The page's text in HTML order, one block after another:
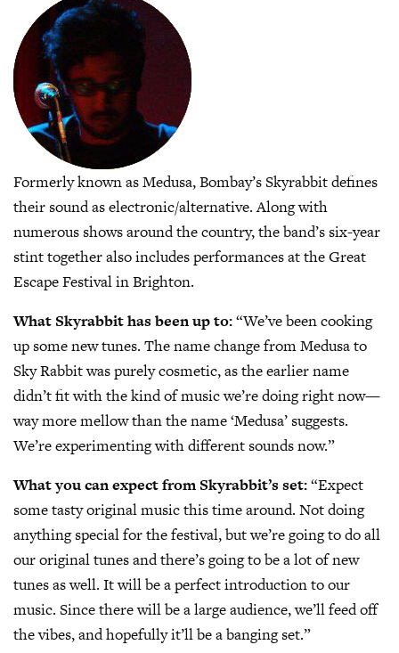
Formerly known as Medusa, Bombay’s Skyrabbit defines
their sound as electronic/alternative. Along with
numerous shows around the country, the band’s six-year
stint together also includes performances at the Great
Escape Festival in Brighton.
What Skyrabbit has been up to:“We’ve been cooking
up some new tunes. The name change from Medusa to
Sky Rabbit was purely cosmetic, as the earlier name
didn’t fit with the kind of music we’re doing right now—
way more mellow than the name ‘Medusa’ suggests.
We’re experimenting with different sounds now.”
What you can expect from Skyrabbit’s set:“Expect
some tasty original music this time around. Not doing
anything special for the festival, but we’re going to do all
our original tunes and there’s going to be a lot of new
tunes as well. It will be a perfect introduction to our
music. Since there will be a large audience, we’ll feed off
the vibes, and hopefully it’ll be a banging set.”